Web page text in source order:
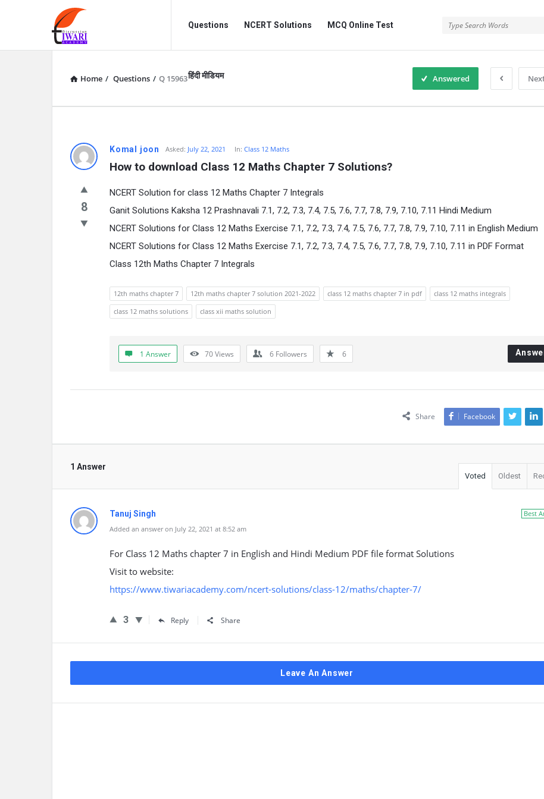
Discussion
Forum
Forum
Navigation
Questions NCERT Solutions MCQ Online Test
हिंदी मीडियम
Home / Questions / Q 15963 Answered
Komal joon Asked: July 22, 2021 In: Class 12 Maths
How to download Class 12 Maths Chapter 7 Solutions?
8
NCERT Solution for class 12 Maths Chapter 7 Integrals
Ganit Solutions Kaksha 12 Prashnavali 7.1, 7.2, 7.3, 7.4, 7.5, 7.6, 7.7, 7.8, 7.9, 7.10, 7.11 Hindi Medium
NCERT Solutions for Class 12 Maths Exercise 7.1, 7.2, 7.3, 7.4, 7.5, 7.6, 7.7, 7.8, 7.9, 7.10, 7.11 in English Medium
NCERT Solutions for Class 12 Maths Exercise 7.1, 7.2, 7.3, 7.4, 7.5, 7.6, 7.7, 7.8, 7.9, 7.10, 7.11 in PDF Format
Class 12th Maths Chapter 7 Integrals
12th maths chapter 7 12th maths chapter 7 solution 2021-2022 class 12 maths chapter 7 in pdf
class 12 maths integrals
class 12 maths solutions
class xii maths solution
1 Answer 70Views 6 Followers 6
Share Facebook
1 Answer
Voted Oldest
Best
Tanuj Singh
Added an answer on July 22, 2021 at 8:52 am
For Class 12 Maths chapter 7 in English and Hindi Medium PDF file format Solutions
Visit to website:
https://www.tiwariacademy.com/ncert-solutions/class-12/maths/chapter-7/
3 Reply Share
Leave An Answer